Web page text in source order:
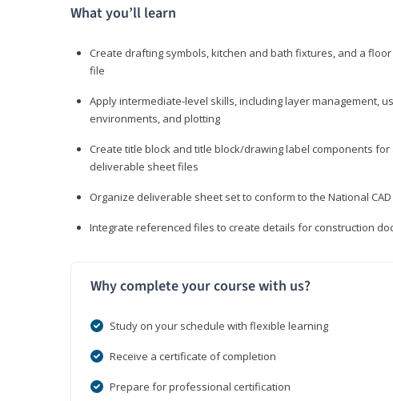
What you’ll learn
Create drafting symbols, kitchen and bath fixtures, and a
file
Apply intermediate-level skills, including layer management,
environments, and plotting
Create title block and title block/drawing label components
deliverable sheet files
Organize deliverable sheet set to conform to the National
Integrate referenced files to create details for construction
Why complete your course with us?
Study on your schedule with flexible learning
Receive a certificate of completion
Prepare for professional certification